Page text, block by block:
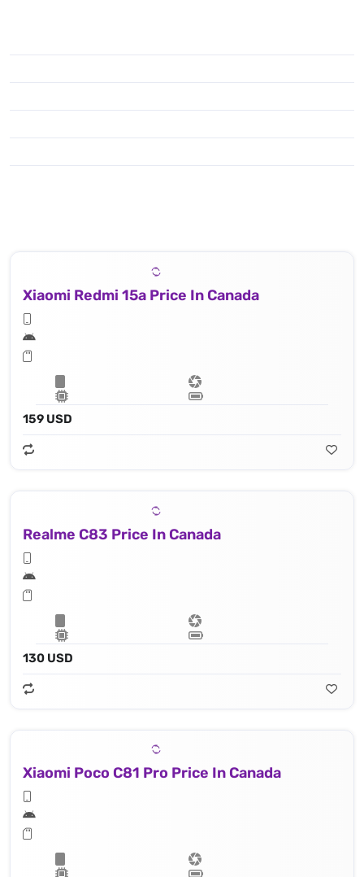
Xiaomi Redmi 15a Price In Canada
159 USD
Realme C83 Price In Canada
130 USD
Xiaomi Poco C81 Pro Price In Canada